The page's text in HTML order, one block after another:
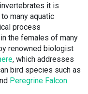
it is
to many aquatic
process
the females of many
renowned biologist
, which addresses
bird species such as
Peregrine Falcon.